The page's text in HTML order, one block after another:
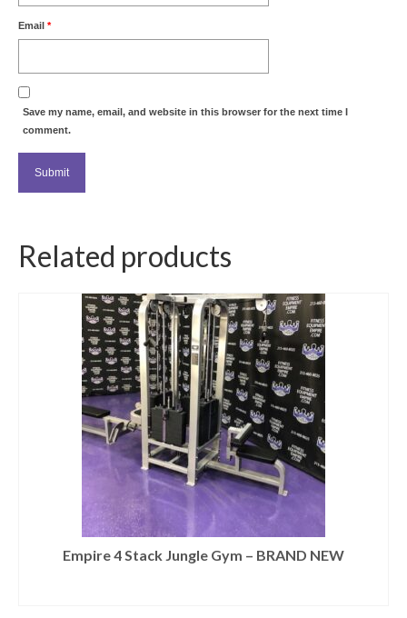
Email *
Save my name, email, and website in this browser for the next time I
comment.
Related products
Empire 4 Stack Jungle Gym – BRAND NEW